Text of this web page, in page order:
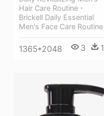
Hair Care Routine -
Brickell Daily Essential
Men's Face Care Routine
1365*2048 3 1